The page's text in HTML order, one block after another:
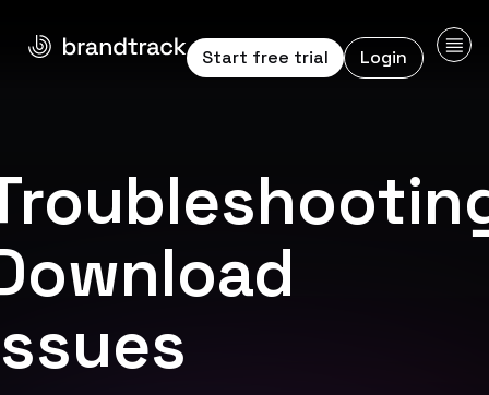
Start free trial Login